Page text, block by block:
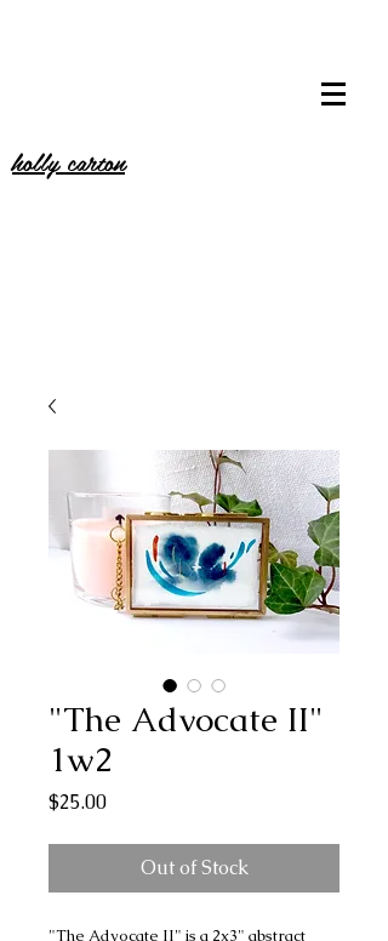
holly carton
"The Advocate II"
1w2
$25.00Price
Out of Stock
"The Advocate II" is a 2x3" abstract